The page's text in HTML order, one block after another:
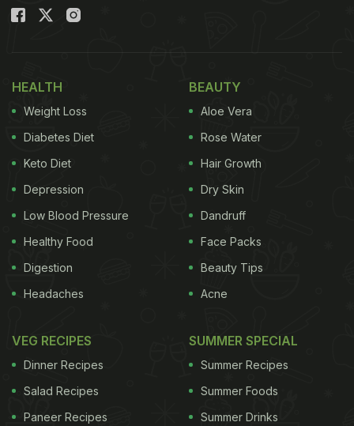
HEALTH
Weight Loss
Diabetes Diet
Keto Diet
Depression
Low Blood Pressure
Healthy Food
Digestion
Headaches
BEAUTY
Aloe Vera
Rose Water
Hair Growth
Dry Skin
Dandruff
Face Packs
Beauty Tips
Acne
VEG RECIPES
Dinner Recipes
Salad Recipes
Paneer Recipes
SUMMER SPECIAL
Summer Recipes
Summer Foods
Summer Drinks